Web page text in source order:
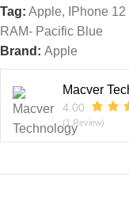
Tag: Apple, IPhone 12
RAM- Pacific Blue
Brand: Apple
Macver
4.00
(1 Review)